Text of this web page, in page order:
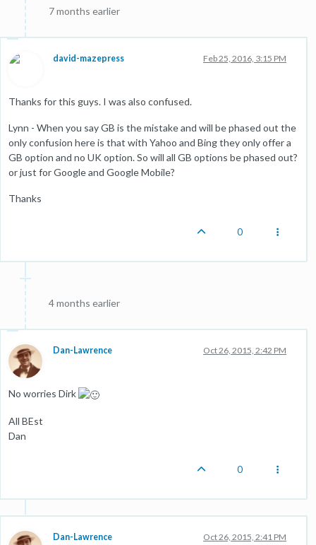
7 months earlier
david-mazepress Feb 25, 2016, 3:15 PM
Thanks for this guys. I was also confused.
Lynn - When you say GB is the mistake and will be phased out the
only confusion here is that with Yahoo and Bing they only offer a
GB option and no UK option. So will all GB options be phased out?
or just for Google and Google Mobile?
Thanks
0
4 months earlier
Dan-Lawrence Oct 26, 2015, 2:42 PM
No worries Dirk
All BEst
Dan
0
Dan-Lawrence Oct 26, 2015, 2:41 PM